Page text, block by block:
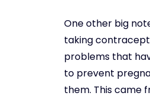
One other big
taking
problems that
to prevent
them. This came